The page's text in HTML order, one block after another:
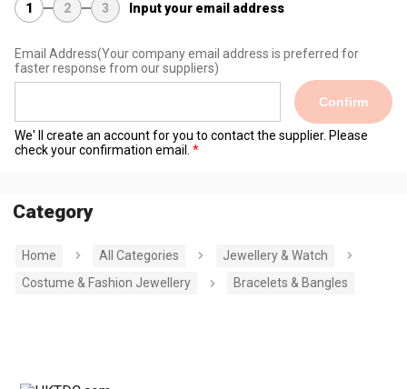
1 2 3 Input your email address
Email Address(Your company email address is preferred for
faster response from our suppliers)
Confirm
We' ll create an account for you to contact the supplier. Please
check your confirmation email.
Category
Home All Categories
Jewellery & Watch
Costume & Fashion Jewellery
Bracelets & Bangles